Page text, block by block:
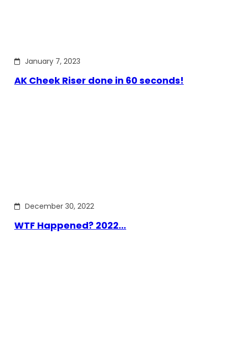
January 7, 2023
AK Cheek Riser done in 60 seconds!
December 30, 2022
WTF Happened? 2022…